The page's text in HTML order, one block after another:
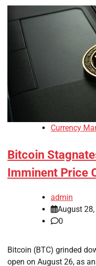
Currency
Bitcoin
Imminent Price
admin
August
0
Bitcoin (BTC) grinded
open on August 26, as